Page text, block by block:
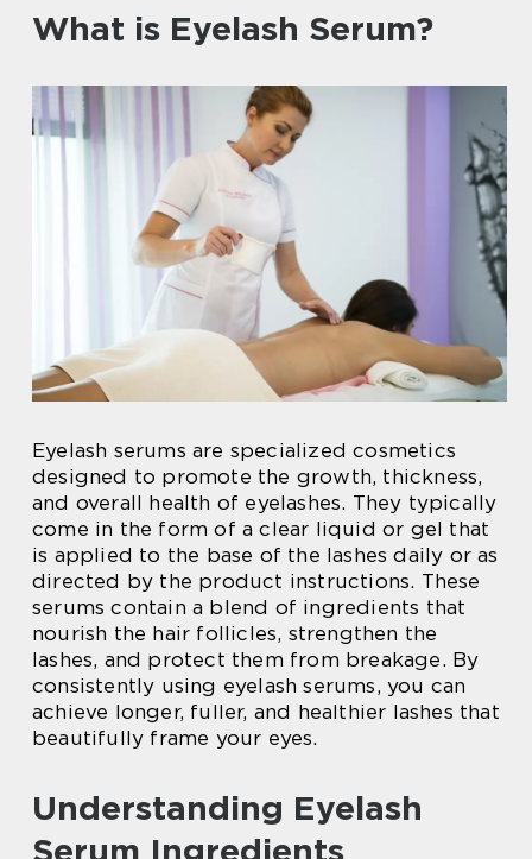
What is Eyelash Serum?
Eyelash serums are specialized cosmetics
designed to promote the growth, thickness,
and overall health of eyelashes. They typically
come in the form of a clear liquid or gel that
is applied to the base of the lashes daily or as
directed by the product instructions. These
serums contain a blend of ingredients that
nourish the hair follicles, strengthen the
lashes, and protect them from breakage. By
consistently using eyelash serums, you can
achieve longer, fuller, and healthier lashes that
beautifully frame your eyes.
Understanding Eyelash